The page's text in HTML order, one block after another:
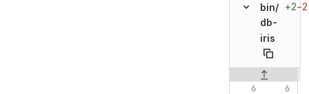
bin/
db-
iris
+2−2
Original line